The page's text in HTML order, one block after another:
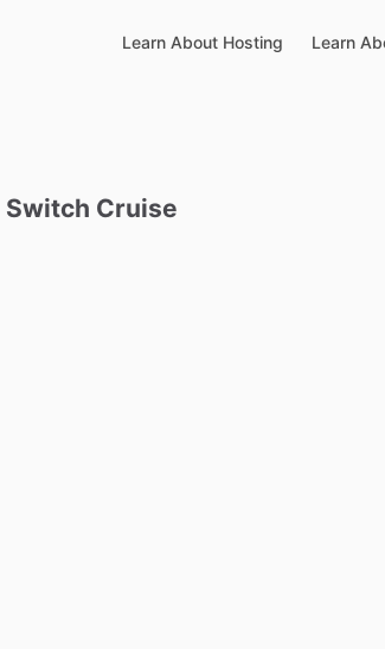
Learn About Hosting Learn
Switch Cruise